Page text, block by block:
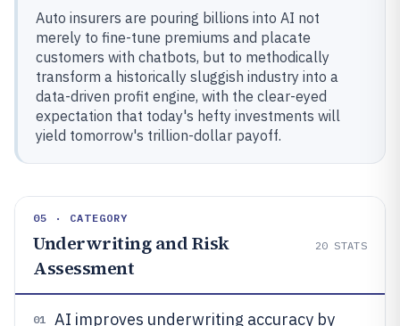
Auto insurers are pouring billions into AI not
merely to fine-tune premiums and placate
customers with chatbots, but to methodically
transform a historically sluggish industry into a
data-driven profit engine, with the clear-eyed
expectation that today's hefty investments will
yield tomorrow's trillion-dollar payoff.
05 · CATEGORY
Underwriting and Risk
Assessment
20 STATS
01 AI improves underwriting accuracy by